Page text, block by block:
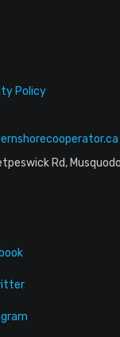
Policy
Rd,